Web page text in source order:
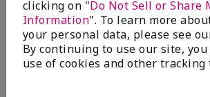
Silky
Submitted1 year ago
By Pat
FromSugar Run
clicking on "Do Not Sell or Share
Information". To learn more
your personal data, please see
By continuing to use our site,
use of cookies and other tracking